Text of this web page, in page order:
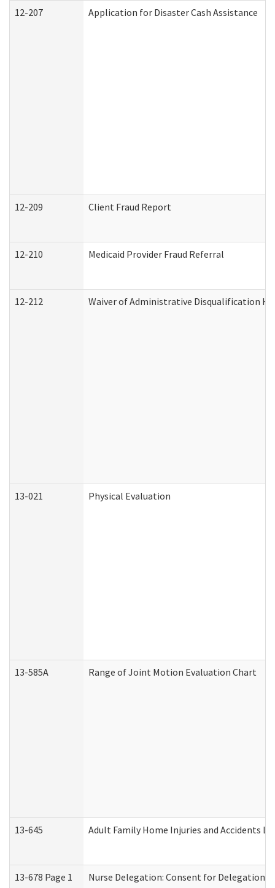
12-207 Application for Disaster Cash Assistance
12-209 Client Fraud Report
12-210 Medicaid Provider Fraud Referral
12-212 Waiver of Administrative Disqualification
13-021 Physical Evaluation
13-585A Range of Joint Motion Evaluation Chart
13-645 Adult Family Home Injuries and Accidents
13-678 Page 1 Nurse Delegation: Consent for Delegation